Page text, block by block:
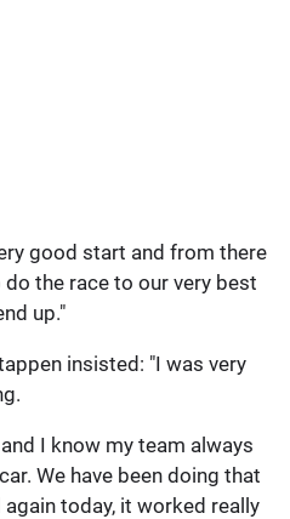
good start and from there
the race to our very best
up."
insisted: "I was very
I know my team always
We have been doing that
today, it worked really